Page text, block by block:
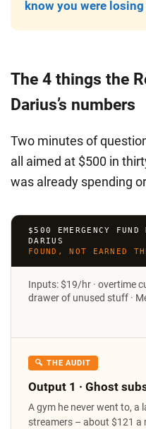
know you were losing
The 4 things the
Darius’s numbers
Two minutes of
all aimed at $500 in
was already spending
$500 EMERGENCY
DARIUS
FOUND, NOT EARNED
Inputs: $19/hr · overtime
drawer of unused stuff ·
🔍 THE AUDIT
Output 1 · Ghost
A gym he never went to, a
streamers – about $121 a